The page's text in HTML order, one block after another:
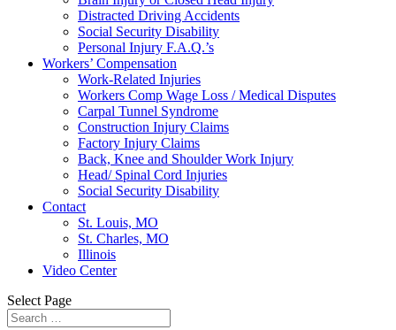
Distracted Driving Accidents
Social Security Disability
Personal Injury F.A.Q.’s
Workers’ Compensation
Work-Related Injuries
Workers Comp Wage Loss / Medical Disputes
Carpal Tunnel Syndrome
Construction Injury Claims
Factory Injury Claims
Back, Knee and Shoulder Work Injury
Head/ Spinal Cord Injuries
Social Security Disability
Contact
St. Louis, MO
St. Charles, MO
Illinois
Video Center
Select Page